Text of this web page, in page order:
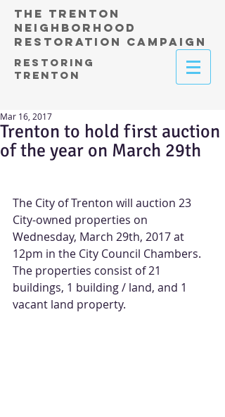
THE TRENTON
NEIGHBORHOOD
RESTORATION CAMPAIGN
RESTORING
TRENTON
Trenton to hold first auction
of the year on March 29th
Mar 16, 2017
The City of Trenton will auction 23
City-owned properties on
Wednesday, March 29th, 2017 at
12pm in the City Council Chambers.
The properties consist of 21
buildings, 1 building / land, and 1
vacant land property.​